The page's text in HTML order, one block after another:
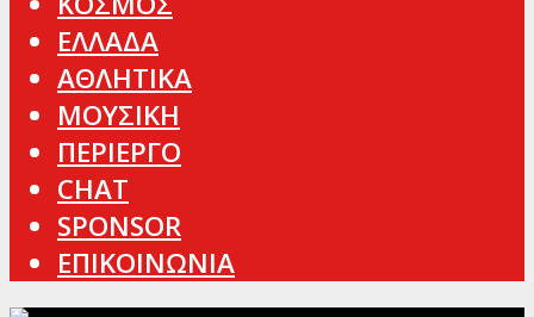
ΕΛΛΑΔΑ
ΑΘΛΗΤΙΚΑ
ΜΟΥΣΙΚΗ
ΠΕΡΙΕΡΓΟ
CHAT
SPONSOR
ΕΠΙΚΟΙΝΩΝΙΑ